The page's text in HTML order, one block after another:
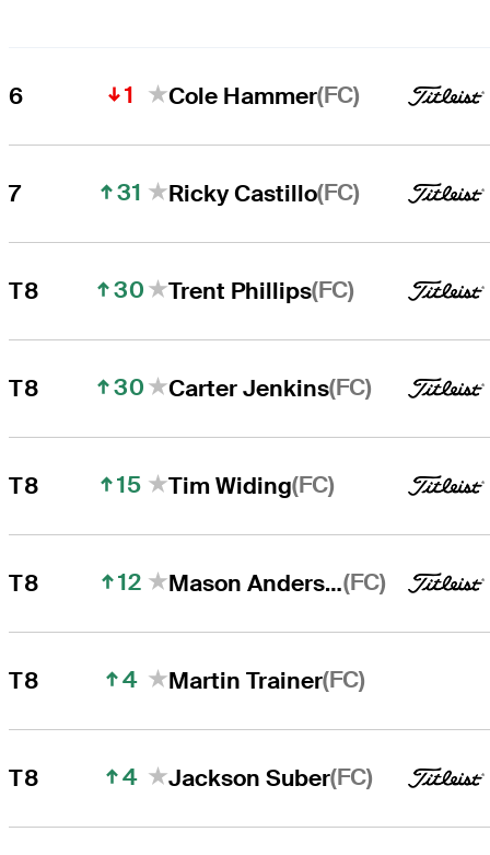
6 1 Cole Hammer(FC)
7 31 Ricky Castillo(FC)
T8 30 Trent Phillips(FC)
T8 30 Carter Jenkins(FC)
T8 15 Tim Widing(FC)
T8 12 Mason Andersen(FC)
T8 4 Martin Trainer(FC)
T8 4 Jackson Suber(FC)